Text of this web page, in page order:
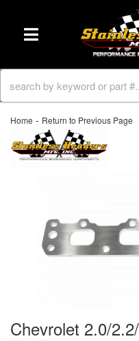
TOGGLE NAVIGATION
Home - Return to Previous Page
Chevrolet 2.0/